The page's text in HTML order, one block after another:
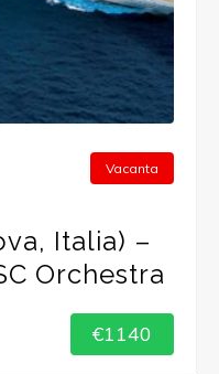
Vacanta
Italia) –
Orchestra
€1140